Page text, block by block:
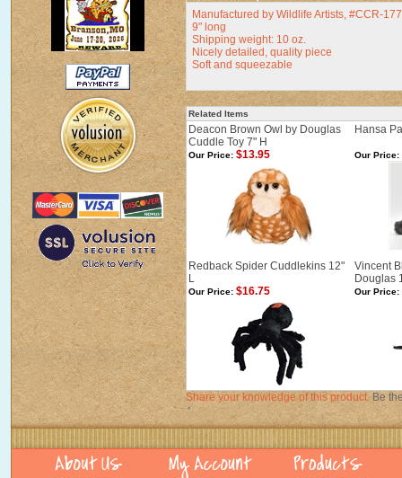
Manufactured by Wildlife Artists, #CCR-
9" long
Shipping weight: 10 oz.
Nicely detailed, quality piece
Soft and squeezable
Related Items
Deacon Brown Owl by Douglas
Cuddle Toy 7" H
Hansa
Our Price: $13.95 Our Price:
Redback Spider Cuddlekins 12"
L
Vincent
Douglas
Our Price: $16.75 Our Price:
Share your knowledge of this product. Be